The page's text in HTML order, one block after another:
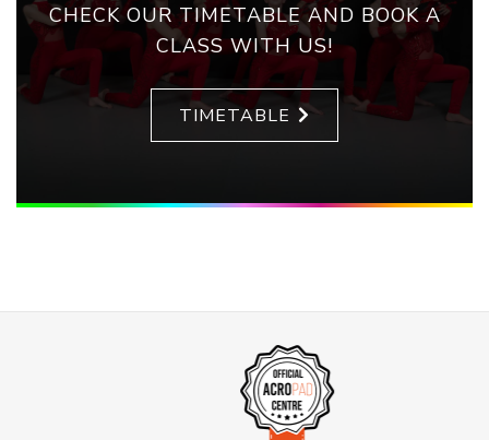
CHECK OUR TIMETABLE AND BOOK A
CLASS WITH US!
TIMETABLE